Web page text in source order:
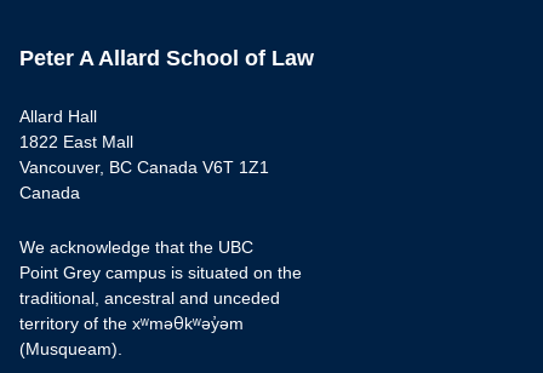
Peter A Allard School of Law
Allard Hall
1822 East Mall
Vancouver, BC Canada V6T 1Z1
Canada
We acknowledge that the UBC
Point Grey campus is situated on the
traditional, ancestral and unceded
territory of the xʷməθkʷəy̓əm
(Musqueam).